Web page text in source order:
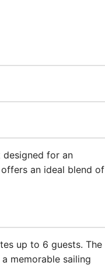
designed for an
an ideal blend of
up to 6 guests. The
memorable sailing